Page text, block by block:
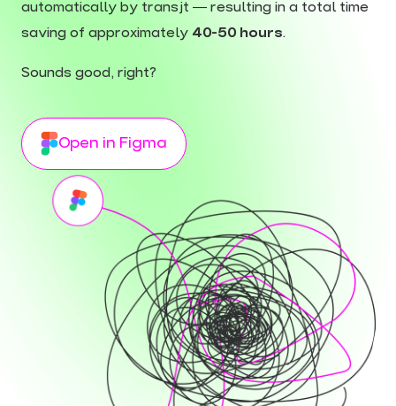
automatically by transjt — resulting in a total time
saving of approximately 40-50 hours.
Sounds good, right?
Open in Figma